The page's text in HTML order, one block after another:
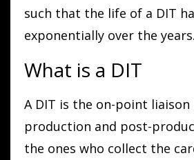
such that the life of a DIT
exponentially over the years.
What is a DIT
A DIT is the on-point liaison
production and post-
the ones who collect the